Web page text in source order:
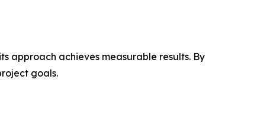
approach achieves measurable results. By
goals.